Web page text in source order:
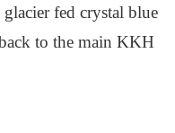
fed crystal blue
to the main KKH